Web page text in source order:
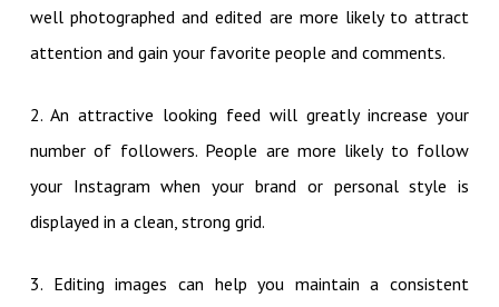
well photographed and edited are more likely to attract
attention and gain your favorite people and comments.
2. An attractive looking feed will greatly increase your
number of followers. People are more likely to follow
your Instagram when your brand or personal style is
displayed in a clean, strong grid.
3. Editing images can help you maintain a consistent